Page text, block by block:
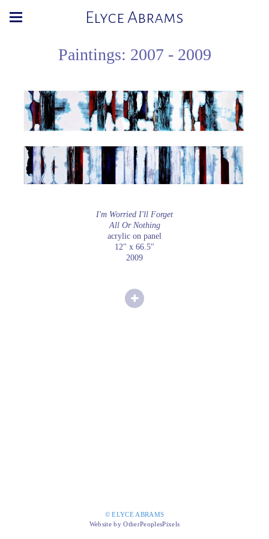
Elyce Abrams
Paintings: 2007 - 2009
I'm Worried I'll Forget
All Or Nothing
acrylic on panel
12" x 66.5"
2009
© ELYCE ABRAMS
Website by OtherPeoplesPixels